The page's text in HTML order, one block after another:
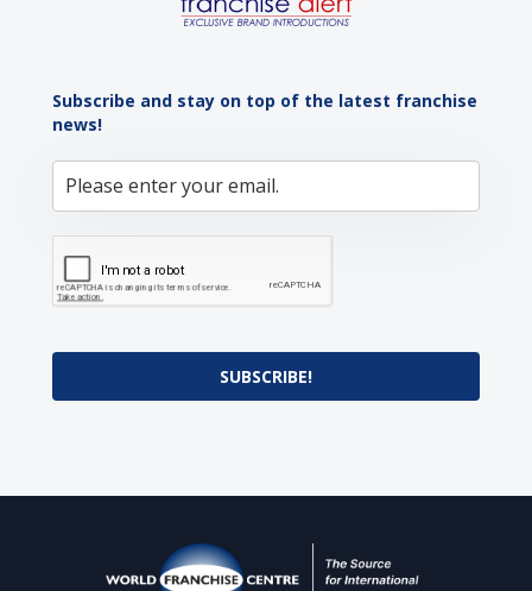
Subscribe and stay on top of the latest franchise
news!
SUBSCRIBE!